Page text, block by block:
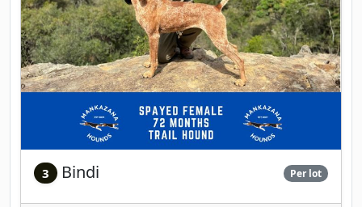
3 Bindi Per lot